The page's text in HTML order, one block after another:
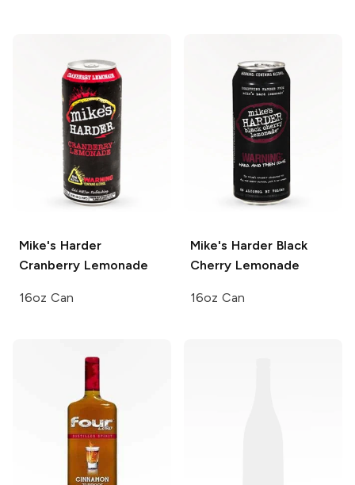
Mike's Harder
Cranberry Lemonade
16oz Can
Mike's HarderBlack
Cherry Lemonade
16oz Can